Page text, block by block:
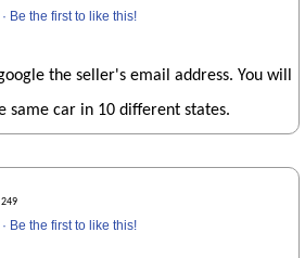
· Be the first to like this!
the seller's email address. You will
same car in 10 different states.
249
· Be the first to like this!